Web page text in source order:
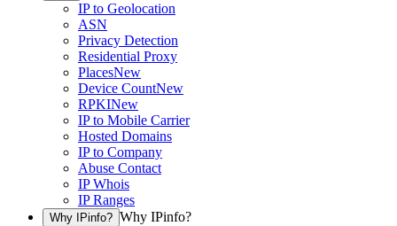
IP to Geolocation
ASN
Privacy Detection
Residential Proxy
PlacesNew
Device CountNew
RPKINew
IP to Mobile Carrier
Hosted Domains
IP to Company
Abuse Contact
IP Whois
IP Ranges
Why IPinfo? Why IPinfo?